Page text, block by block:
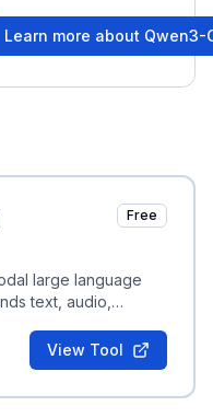
Learn more about Qwen3-
Free
large language
text, audio,
View Tool